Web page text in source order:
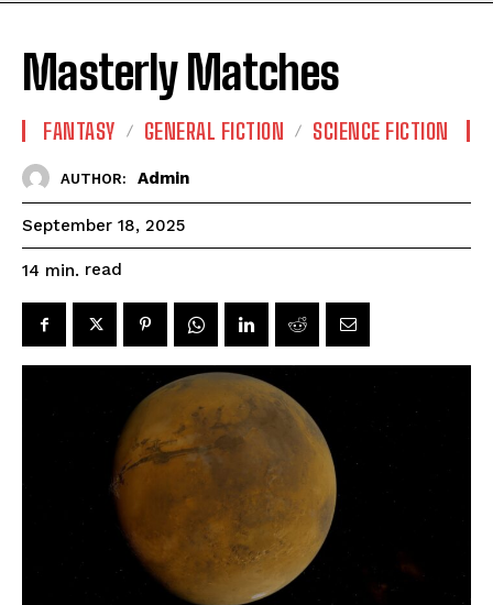
Masterly Matches
FANTASY GENERAL FICTION SCIENCE FICTION
AUTHOR: Admin
September 18, 2025
14 min. read